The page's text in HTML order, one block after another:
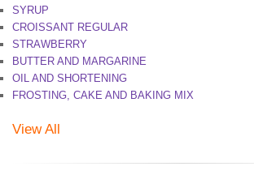
SYRUP
CROISSANT REGULAR
STRAWBERRY
BUTTER AND MARGARINE
OIL AND SHORTENING
FROSTING, CAKE AND BAKING MIX
View All